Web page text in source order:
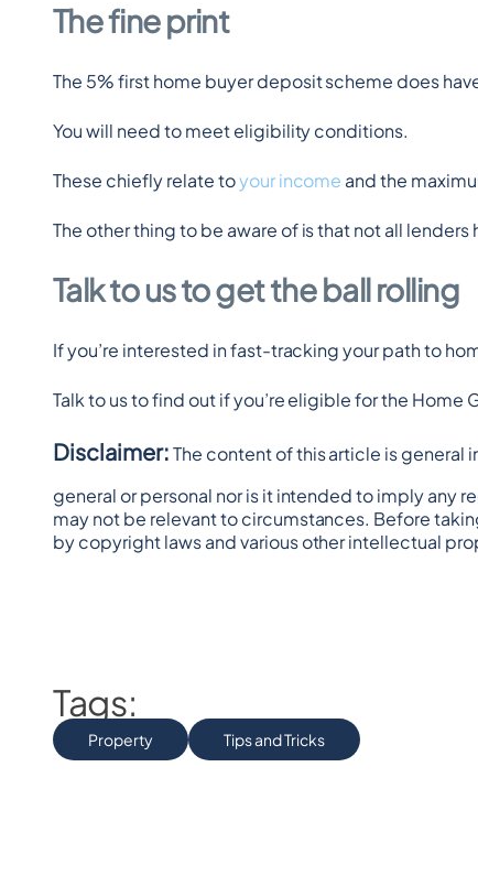
The fine print
The 5% first home buyer deposit scheme does
You will need to meet eligibility conditions.
These chiefly relate to your income and the
The other thing to be aware of is that not all
Talk to us to get the ball rolling
If you’re interested in fast-tracking your path to
Talk to us to find out if you’re eligible for the
Disclaimer: The content of this article is general
general or personal nor is it intended to imply any
may not be relevant to circumstances. Before
by copyright laws and various other intellectual
Tags:
Property Tips and Tricks